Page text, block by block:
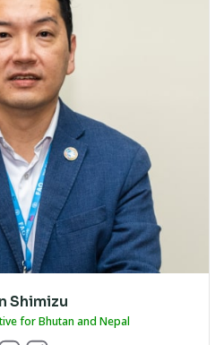
Shimizu
for Bhutan and Nepal